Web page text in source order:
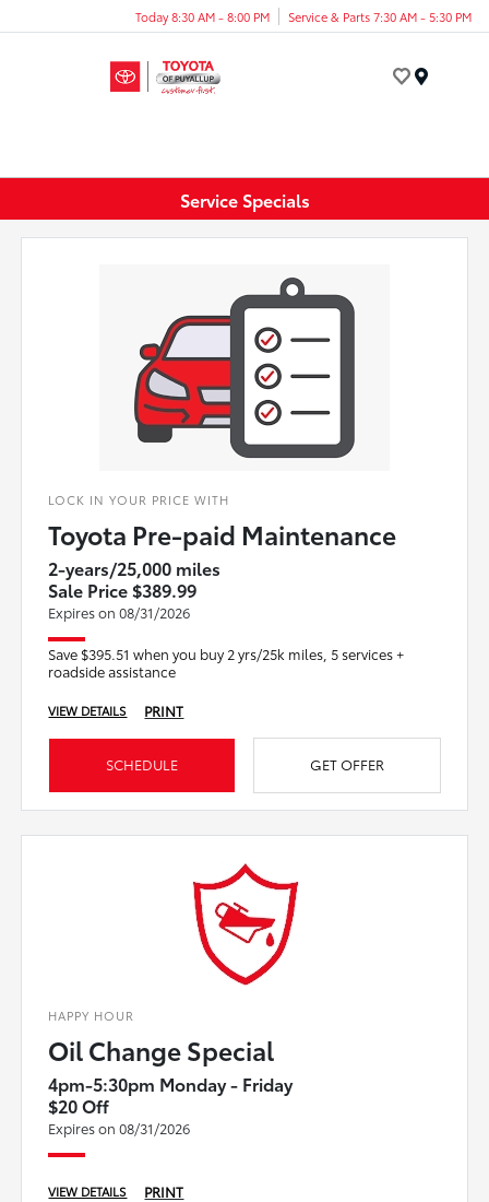
Today 8:30 AM - 8:00 PM Service & Parts 7:30 AM - 5:30 PM
Service Specials
LOCK IN YOUR PRICE WITH
Toyota Pre-paid Maintenance
2-years/25,000 miles
Sale Price $389.99
Expires on 08/31/2026
Save $395.51 when you buy 2 yrs/25k miles, 5 services +
roadside assistance
VIEW DETAILS PRINT
SCHEDULE GET OFFER
HAPPY HOUR
Oil Change Special
4pm-5:30pm Monday - Friday
$20 Off
Expires on 08/31/2026
VIEW DETAILS PRINT